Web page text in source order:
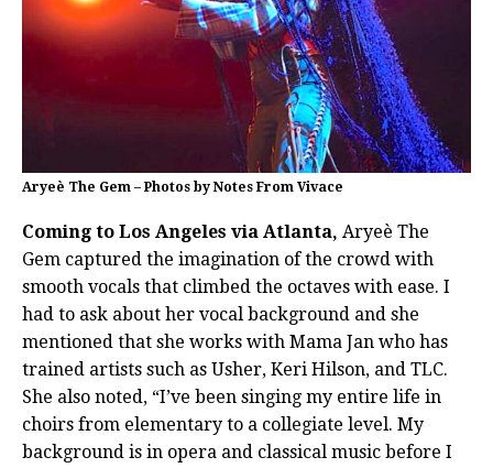
Aryeè The Gem – Photos by Notes From Vivace
Coming to Los Angeles via Atlanta, Aryeè The
Gem captured the imagination of the crowd with
smooth vocals that climbed the octaves with ease. I
had to ask about her vocal background and she
mentioned that she works with Mama Jan who has
trained artists such as Usher, Keri Hilson, and TLC.
She also noted, “I’ve been singing my entire life in
choirs from elementary to a collegiate level. My
background is in opera and classical music before I